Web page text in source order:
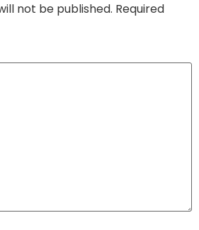
not be published. Required